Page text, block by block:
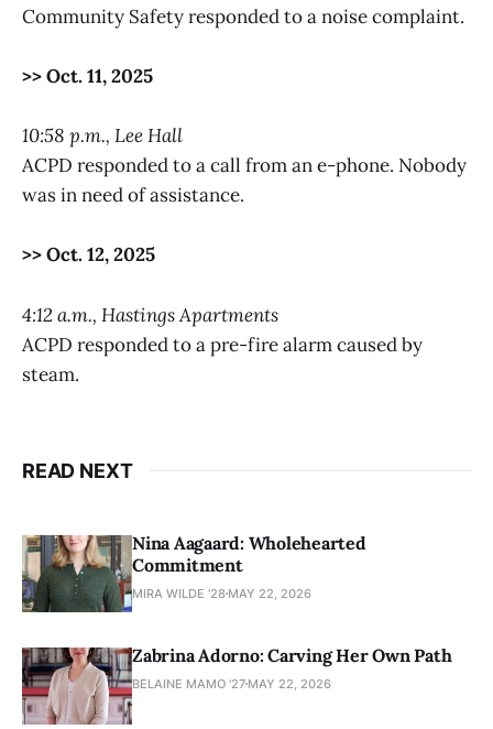
Community Safety responded to a noise complaint.
>> Oct. 11, 2025
10:58 p.m., Lee Hall
ACPD responded to a call from an e-phone. Nobody
was in need of assistance.
>> Oct. 12, 2025
4:12 a.m., Hastings Apartments
ACPD responded to a pre-fire alarm caused by
steam.
READ NEXT
Nina Aagaard: Wholehearted
Commitment
MIRA WILDE '28 MAY 22, 2026
Zabrina Adorno: Carving Her Own Path
BELAINE MAMO '27 MAY 22, 2026